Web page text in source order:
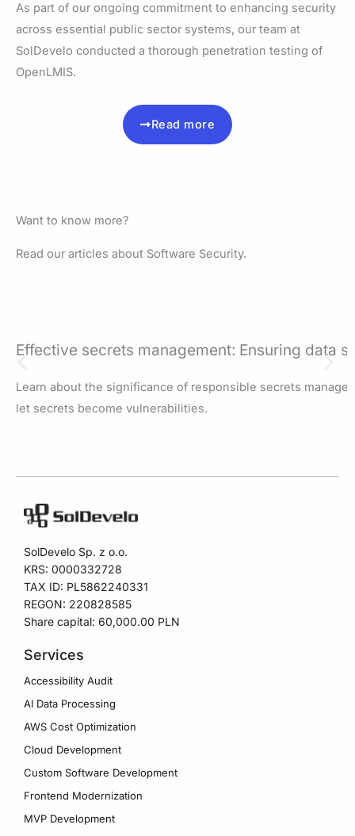
As part of our ongoing commitment to enhancing security
across essential public sector systems, our team at
SolDevelo conducted a thorough penetration testing of
OpenLMIS.
Read more
Want to know more?
Read our articles about Software Security.
Effective secrets management: Ensuring data
Learn about the significance of responsible secrets
let secrets become vulnerabilities.
SolDevelo Sp. z o.o.
KRS: 0000332728
TAX ID: PL5862240331
REGON: 220828585
Share capital: 60,000.00 PLN
Services
Accessibility Audit
AI Data Processing
AWS Cost Optimization
Cloud Development
Custom Software Development
Frontend Modernization
MVP Development